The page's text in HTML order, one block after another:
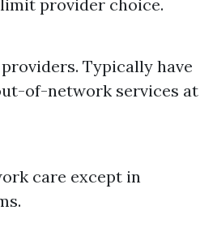
provider choice.
Typically have
of-network services at
care except in